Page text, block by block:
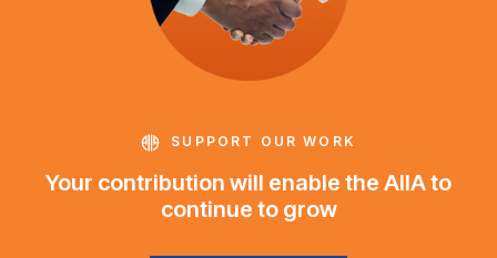
SUPPORT OUR WORK
Your contribution will enable the AIIA to
continue to grow